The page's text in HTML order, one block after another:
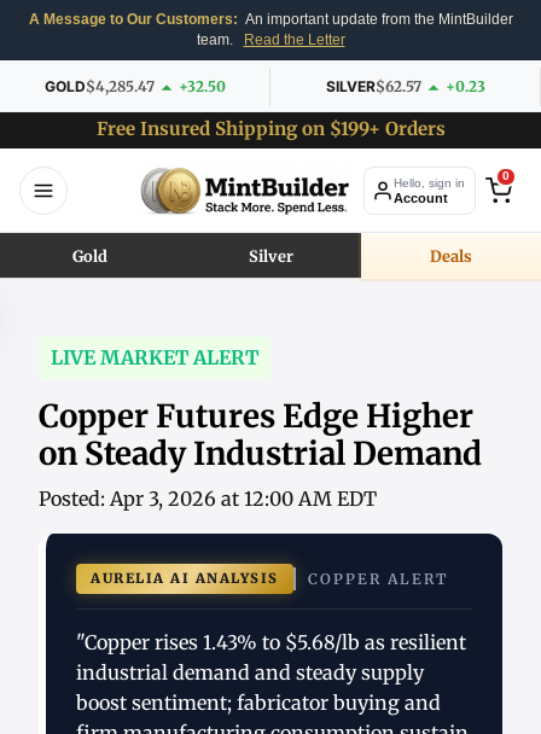
A Message to Our Customers: An important update from the MintBuilder
team.
Read the Letter
GOLD$4,285.47 +32.50 SILVER$62.57 +0.23
Free Insured Shipping on $199+ Orders
Hello, sign in
Account
0
Gold Silver Deals
LIVE MARKET ALERT
Copper Futures Edge Higher
on Steady Industrial Demand
Posted: Apr 3, 2026 at 12:00 AM EDT
AURELIA AI ANALYSIS COPPER ALERT
"Copper rises 1.43% to $5.68/lb as resilient
industrial demand and steady supply
boost sentiment; fabricator buying and